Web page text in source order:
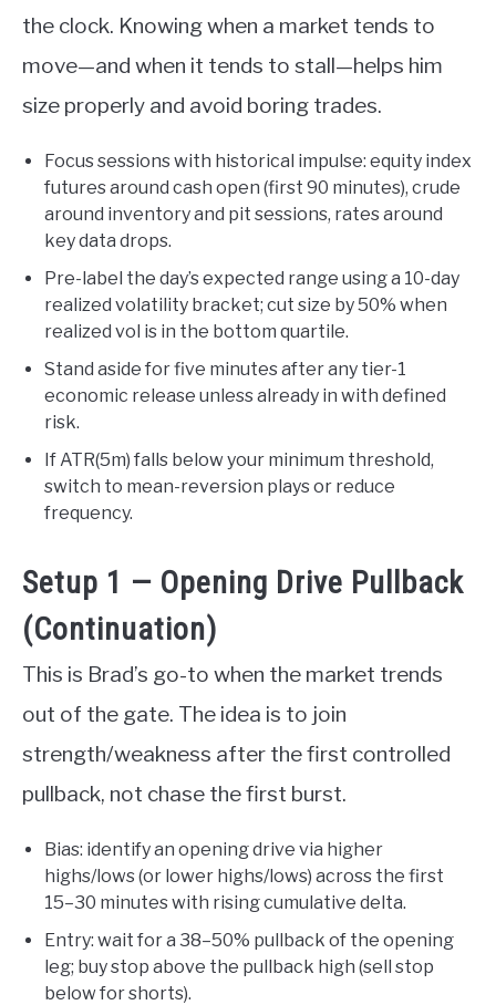
the clock. Knowing when a market tends to
move—and when it tends to stall—helps him
size properly and avoid boring trades.
Focus sessions with historical impulse: equity index
futures around cash open (first 90 minutes), crude
around inventory and pit sessions, rates around
key data drops.
Pre-label the day’s expected range using a 10-day
realized volatility bracket; cut size by 50% when
realized vol is in the bottom quartile.
Stand aside for five minutes after any tier-1
economic release unless already in with defined
risk.
If ATR(5m) falls below your minimum threshold,
switch to mean-reversion plays or reduce
frequency.
Setup 1 — Opening Drive Pullback
(Continuation)
This is Brad’s go-to when the market trends
out of the gate. The idea is to join
strength/weakness after the first controlled
pullback, not chase the first burst.
Bias: identify an opening drive via higher
highs/lows (or lower highs/lows) across the first
15–30 minutes with rising cumulative delta.
Entry: wait for a 38–50% pullback of the opening
leg; buy stop above the pullback high (sell stop
below for shorts).